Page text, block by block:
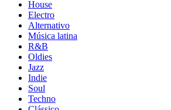
House
Electro
Alternativo
Música latina
R&B
Oldies
Jazz
Indie
Soul
Techno